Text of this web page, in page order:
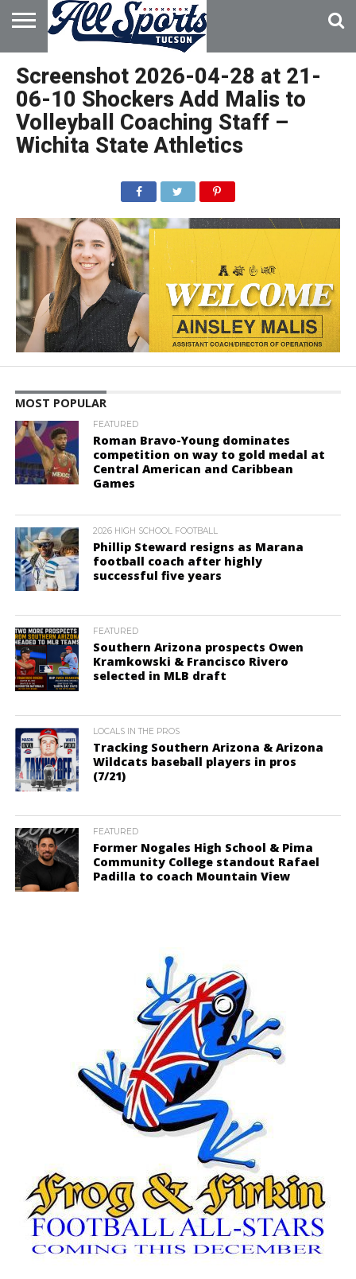
HOME
WITH US
Screenshot 2026-04-28 at 21-
06-10 Shockers Add Malis to
Volleyball Coaching Staff –
Wichita State Athletics
MOST POPULAR
FEATURED
Roman Bravo-Young dominates
competition on way to gold medal at
Central American and Caribbean
Games
2026 HIGH SCHOOL FOOTBALL
Phillip Steward resigns as Marana
football coach after highly
successful five years
FEATURED
Southern Arizona prospects Owen
Kramkowski & Francisco Rivero
selected in MLB draft
LOCALS IN THE PROS
Tracking Southern Arizona & Arizona
Wildcats baseball players in pros
(7/21)
FEATURED
Former Nogales High School & Pima
Community College standout Rafael
Padilla to coach Mountain View